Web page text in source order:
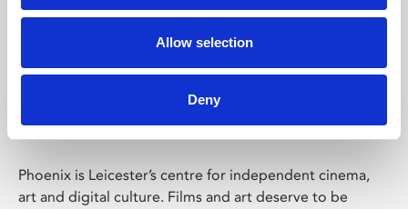
Allow selection
Deny
Phoenix Leicester
Phoenix is Leicester’s centre for independent cinema,
art and digital culture. Films and art deserve to be